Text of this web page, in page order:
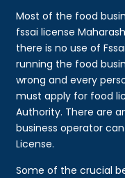
Most of the food
fssai license
there is no use of
running the food
wrong and every
must apply for food
Authority. There are
business operator
License.
Some of the crucial